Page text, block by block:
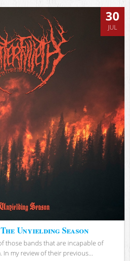
30
JUL
Unyielding Season
those bands that are incapable of
my review of their previous...